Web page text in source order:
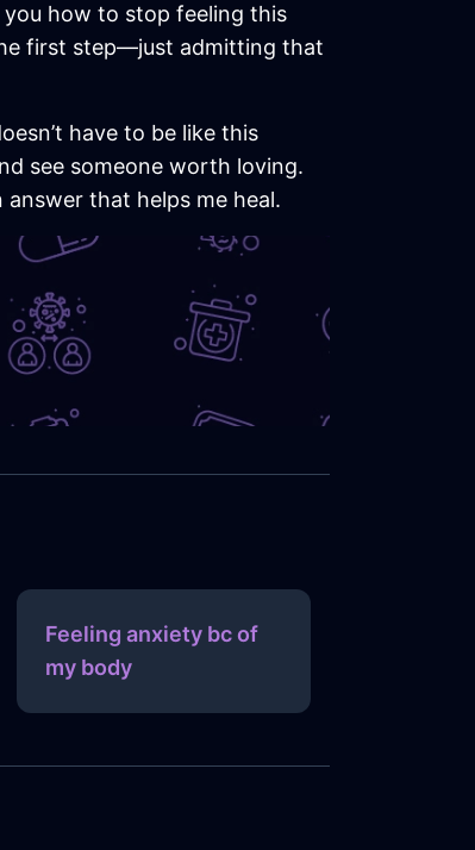
you how to stop feeling this
first step—just admitting that
have to be like this
see someone worth loving.
answer that helps me heal.
Feeling anxiety bc of
my body